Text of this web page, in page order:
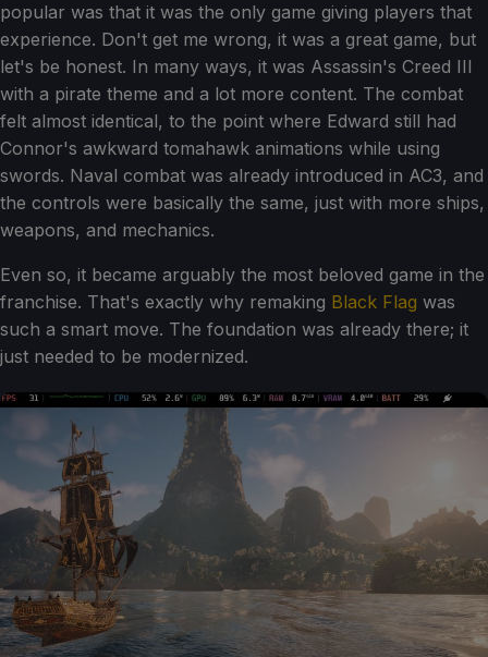
popular was that it was the only game giving players that
experience. Don't get me wrong, it was a great game, but
let's be honest. In many ways, it was Assassin's Creed III
with a pirate theme and a lot more content. The combat
felt almost identical, to the point where Edward still had
Connor's awkward tomahawk animations while using
swords. Naval combat was already introduced in AC3, and
the controls were basically the same, just with more ships,
weapons, and mechanics.
Even so, it became arguably the most beloved game in the
franchise. That's exactly why remaking Black Flag was
such a smart move. The foundation was already there; it
just needed to be modernized.